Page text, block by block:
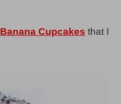
Banana Cupcakes that I